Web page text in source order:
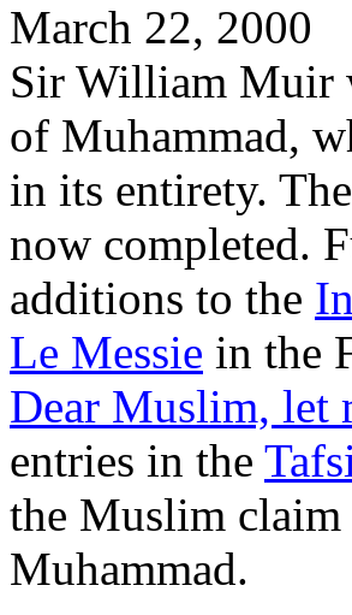
March 22, 2000
Sir William Muir
of Muhammad,
in its entirety.
now completed.
additions to the
Le Messie in the
Dear Muslim, let
entries in the
the Muslim claim
Muhammad.